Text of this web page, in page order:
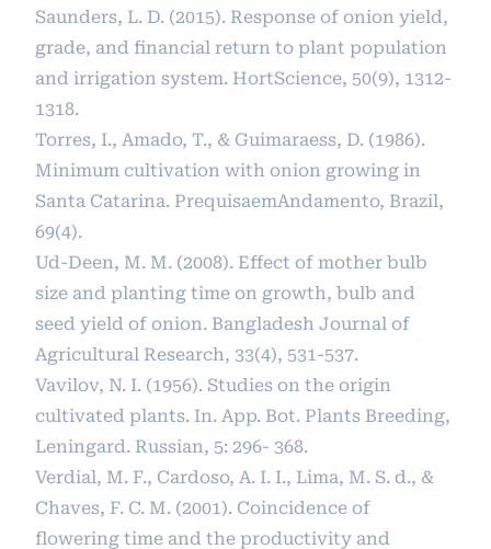
Saunders, L. D. (2015). Response of onion yield,
grade, and financial return to plant population
and irrigation system. HortScience, 50(9), 1312-
1318.
Torres, I., Amado, T., & Guimaraess, D. (1986).
Minimum cultivation with onion growing in
Santa Catarina. PrequisaemAndamento, Brazil,
69(4).
Ud-Deen, M. M. (2008). Effect of mother bulb
size and planting time on growth, bulb and
seed yield of onion. Bangladesh Journal of
Agricultural Research, 33(4), 531-537.
Vavilov, N. I. (1956). Studies on the origin
cultivated plants. In. App. Bot. Plants Breeding,
Leningard. Russian, 5: 296- 368.
Verdial, M. F., Cardoso, A. I. I., Lima, M. S. d., &
Chaves, F. C. M. (2001). Coincidence of
flowering time and the productivity and